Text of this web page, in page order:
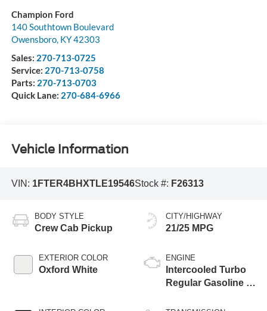
Champion Ford
140 Southtown Boulevard
Owensboro, KY42303
Sales: 270-713-0725
Service: 270-713-0758
Parts: 270-713-0703
Quick Lane: 270-684-6966
Vehicle Information
VIN: 1FTER4BHXTLE19546Stock #: F26313
BODY STYLE
Crew Cab Pickup
EXTERIOR COLOR
Oxford White
CITY/HIGHWAY
21/25 MPG
ENGINE
Intercooled Turbo
Regular Gasoline I-